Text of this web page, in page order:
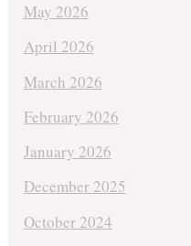
May 2026
April 2026
March 2026
February 2026
January 2026
December 2025
October 2024